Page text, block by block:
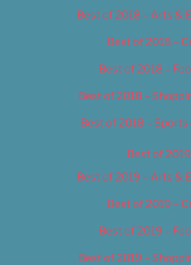
Best of 2018 – Arts &
Best of 2018 –
Best of 2018 –
Best of 2018 –
Best of 2018 –
Best of 2019
Best of 2019 – Arts &
Best of 2019 –
Best of 2019 –
Best of 2019 –